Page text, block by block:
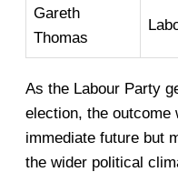
Gareth
Thomas
As the Labour Party
election, the outcome
immediate future but
the wider political